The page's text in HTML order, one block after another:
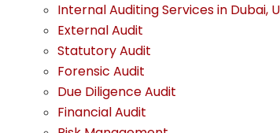
Internal Auditing Services in Dubai,
External Audit
Statutory Audit
Forensic Audit
Due Diligence Audit
Financial Audit